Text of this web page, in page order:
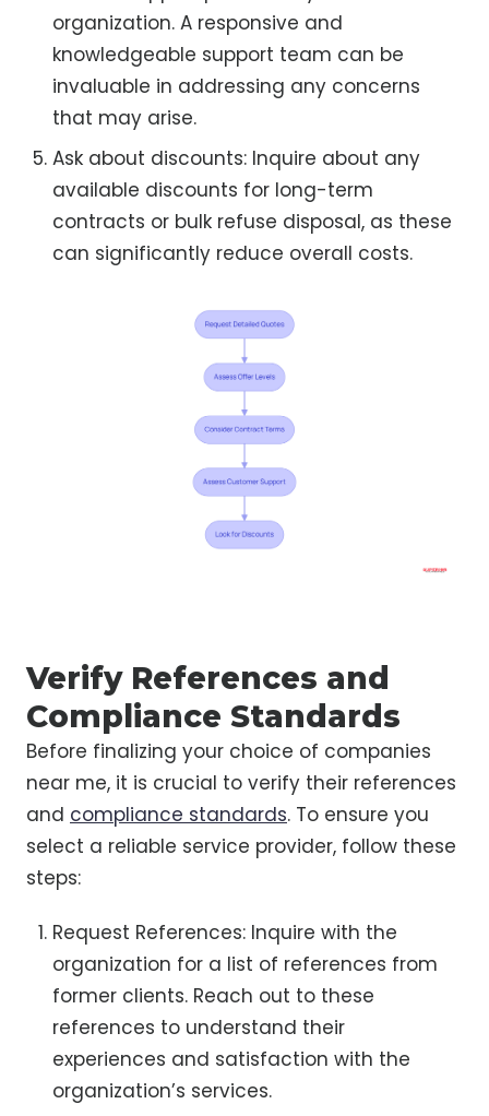
organization. A responsive and
knowledgeable support team can be
invaluable in addressing any concerns
that may arise.
Ask about discounts: Inquire about any
available discounts for long-term
contracts or bulk refuse disposal, as these
can significantly reduce overall costs.
Verify References and
Compliance Standards
Before finalizing your choice of companies
near me, it is crucial to verify their references
and compliance standards. To ensure you
select a reliable service provider, follow these
steps:
Request References: Inquire with the
organization for a list of references from
former clients. Reach out to these
references to understand their
experiences and satisfaction with the
organization’s services.